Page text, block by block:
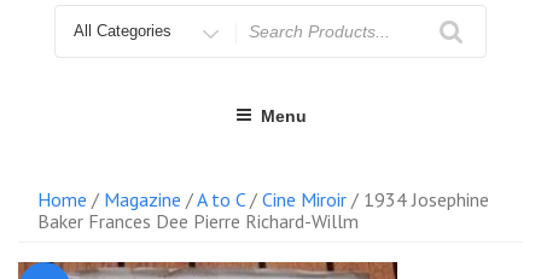
for
Menu
Home / Magazine /A to C/ Cine Miroir / 1934 Josephine
Baker Frances Dee Pierre Richard-Willm